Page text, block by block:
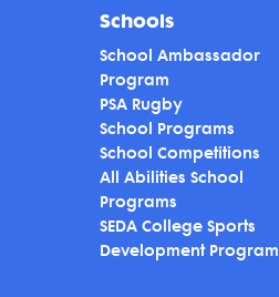
Schools
School Ambassador
Program
PSA Rugby
School Programs
School Competitions
All Abilities School
Programs
SEDA College Sports
Development Program